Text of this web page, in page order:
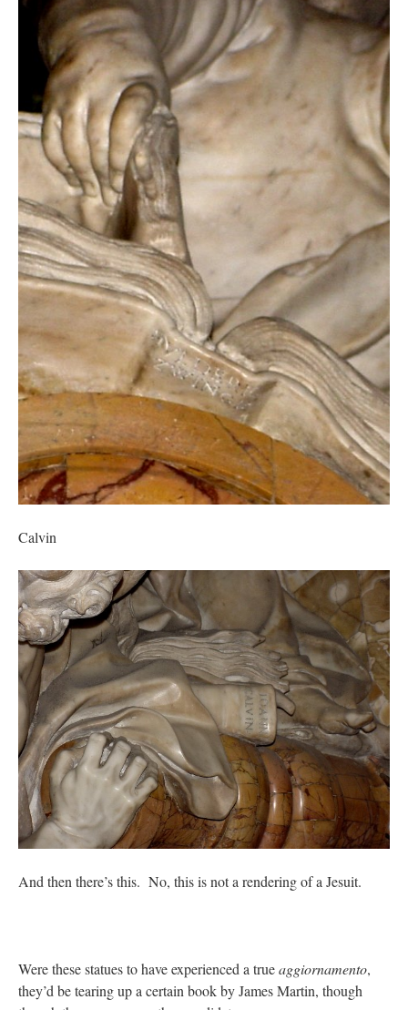
Calvin
And then there’s this. No, this is not a rendering of a Jesuit.
Were these statues to have experienced a trueaggiornamento,
they’d be tearing up a certain book by James Martin, though